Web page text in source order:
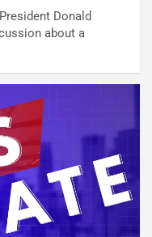
Donald
about a